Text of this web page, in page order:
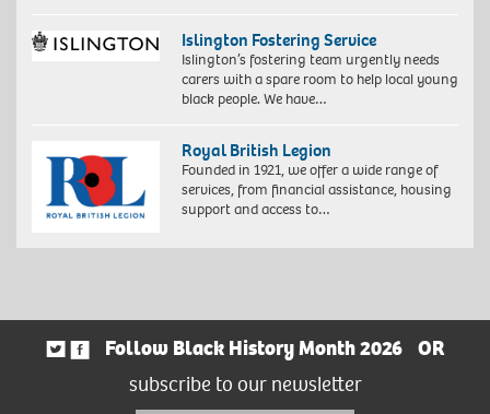
Islington Fostering Service
Islington’s fostering team urgently needs
carers with a spare room to help local young
black people. We have…
Royal British Legion
Founded in 1921, we offer a wide range of
services, from financial assistance, housing
support and access to…
Follow Black History Month 2026
OR
subscribe to our newsletter